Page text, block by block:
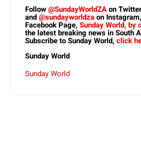
Follow@SundayWorldZAon Twitter
and@sundayworldzaon
Facebook Page, Sunday World, by
the latest breaking news in South
Subscribe to Sunday World, click
Sunday World
Sunday World